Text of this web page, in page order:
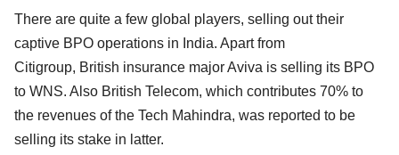
There are quite a few global players, selling out their
captive BPO operations in India. Apart from
Citigroup, British insurance major Aviva is selling its BPO
to WNS. Also British Telecom, which contributes 70% to
the revenues of the Tech Mahindra, was reported to be
selling its stake in latter.